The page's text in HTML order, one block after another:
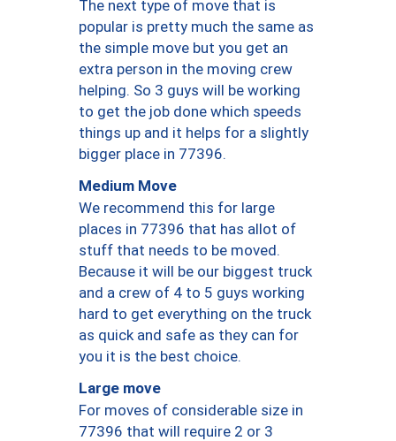
The next type of move that is
popular is pretty much the same as
the simple move but you get an
extra person in the moving crew
helping. So 3 guys will be working
to get the job done which speeds
things up and it helps for a slightly
bigger place in 77396.
Medium Move
We recommend this for large
places in 77396 that has allot of
stuff that needs to be moved.
Because it will be our biggest truck
and a crew of 4 to 5 guys working
hard to get everything on the truck
as quick and safe as they can for
you it is the best choice.
Large move
For moves of considerable size in
77396 that will require 2 or 3